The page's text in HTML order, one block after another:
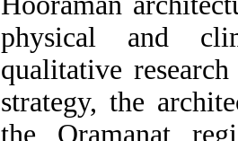
physical and
qualitative
strategy, the
the Oramanat